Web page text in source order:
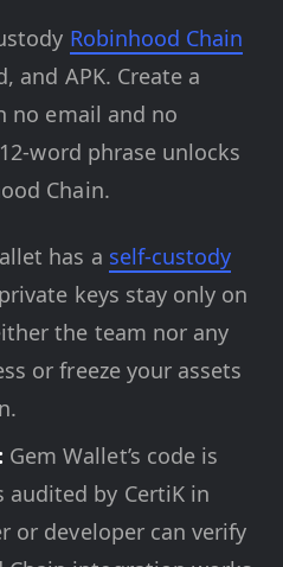
Robinhood Chain
and APK. Create a
no email and no
word phrase unlocks
Chain.
has a self-custody
keys stay only on
the team nor any
or freeze your assets
Gem Wallet’s code is
audited by CertiK in
or developer can verify